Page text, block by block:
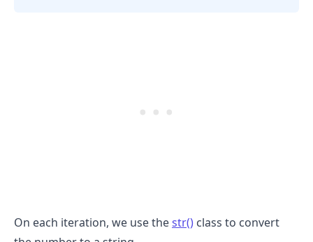
On each iteration, we use thestr() class to convert